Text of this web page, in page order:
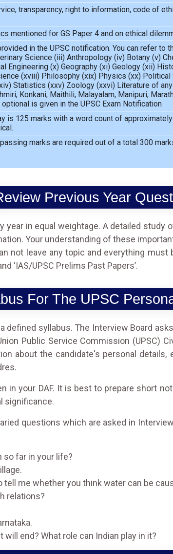
transparency, right to information, code of
mentioned for GS Paper 4 and on ethical
in the UPSC notification. You can refer to
Science (iii) Anthropology (iv) Botany (v)
Engineering (x) Geography (xi) Geology (xii)
(xviii) Philosophy (xix) Physics (xx)
Statistics (xxv) Zoology (xxvi) Literature of
Konkani, Maithili, Malayalam, Manipuri,
is given in the UPSC Exam Notification
is 125 marks with a word count of
marks are required out of a total 300
Previous Year
in equal weightage. A detailed
Your understanding of these
not leave any topic and everything must
‘IAS/UPSC Prelims Past Papers’.
For The UPSC
syllabus. The Interview Board
Public Service Commission (UPSC)
about the candidate's personal details,
in your DAF. It is best to prepare short
significance.
questions which are asked in
so far in your life?
tell me whether you think water can be
relations?
end? What role can Indian play in it?